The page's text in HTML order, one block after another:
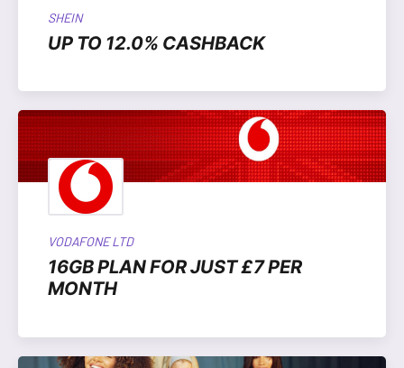
SHEIN
UP TO 12.0% CASHBACK
VODAFONE LTD
16GB PLAN FOR JUST £7 PER
MONTH